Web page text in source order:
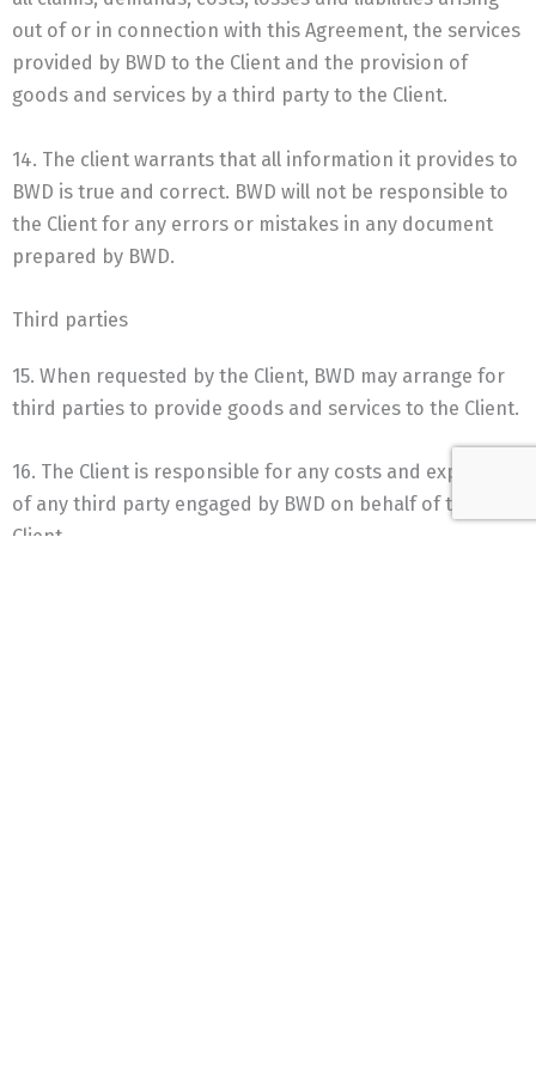
out of or in connection with this Agreement, the services
provided by BWD to the Client and the provision of
goods and services by a third party to the Client.
14. The client warrants that all information it provides to
BWD is true and correct. BWD will not be responsible to
the Client for any errors or mistakes in any document
prepared by BWD.
Third parties
15. When requested by the Client, BWD may arrange for
third parties to provide goods and services to the Client.
16. The Client is responsible for any costs and expenses
of any third party engaged by BWD on behalf of the
Client.